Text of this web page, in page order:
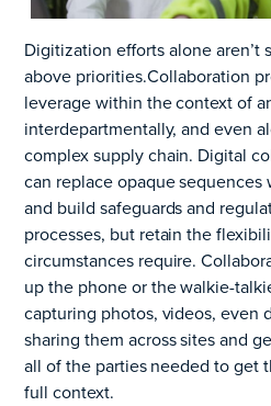
Digitization efforts alone
above priorities.Collaboration
leveragewithin the context of
interdepartmentally, and even
complex supply chain. Digital
can replace opaque
and build safeguards and
processes, but retain the
circumstances require.
up the phone or the walkie-
capturing photos, videos, even
sharing them across sites and
all of the parties needed to get
full context.